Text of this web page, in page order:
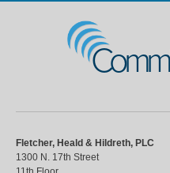
Fletcher, Heald & Hildreth, PLC
1300 N. 17th Street